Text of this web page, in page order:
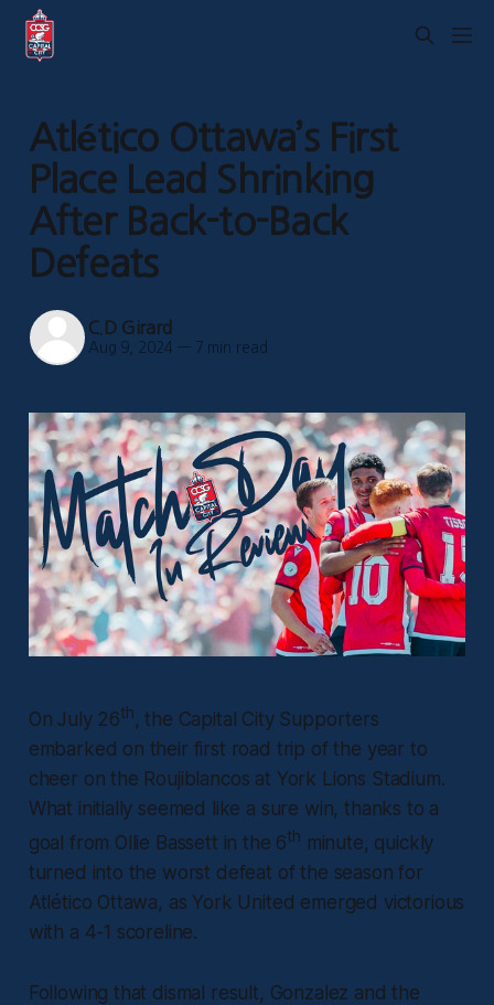
Atlético Ottawa’s First
Place Lead Shrinking
After Back-to-Back
Defeats
C.D Girard
Aug 9, 2024 — 7 min read
On July 26th, the Capital City Supporters
embarked on their first road trip of the year to
cheer on the Roujiblancos at York Lions Stadium.
What initially seemed like a sure win, thanks to a
goal from Ollie Bassett in the 6th minute, quickly
turned into the worst defeat of the season for
Atlético Ottawa, as York United emerged victorious
with a 4-1 scoreline.
Following that dismal result, Gonzalez and the